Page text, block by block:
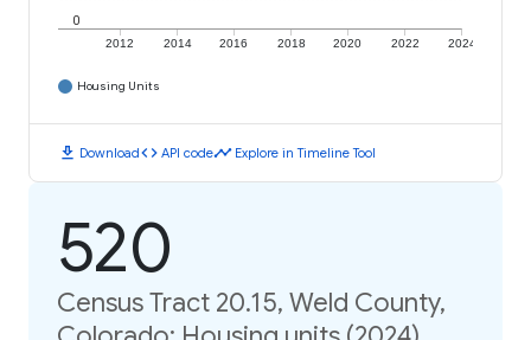
2012 2014 2016 2018 2020 2022 2024
0
Housing Units
download Downloadcode API codetimeline Explore in Timeline Tool
520
Census Tract 20.15, Weld County,